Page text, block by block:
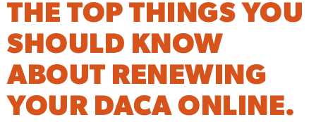
THE TOP THINGS YOU
SHOULD KNOW
ABOUT RENEWING
YOUR DACA ONLINE.